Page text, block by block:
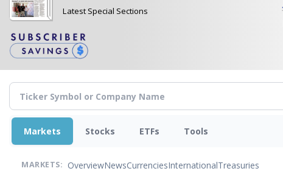
Latest Special Sections
Markets Stocks ETFs Tools
MARKETS: OverviewNewsCurrenciesInternationalTreasuries